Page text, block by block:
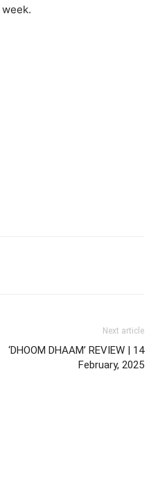
Next article
‘DHOOM DHAAM’ REVIEW | 14
February, 2025